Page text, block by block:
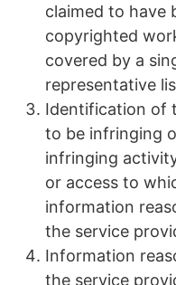
claimed to have
copyrighted
covered by a
representative
Identification of
to be infringing
infringing
or access to
information
the service
Information
the service